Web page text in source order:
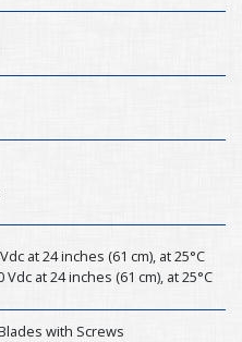
at 24 inches (61 cm), at 25°C
Vdc at 24 inches (61 cm), at 25°C
with Screws